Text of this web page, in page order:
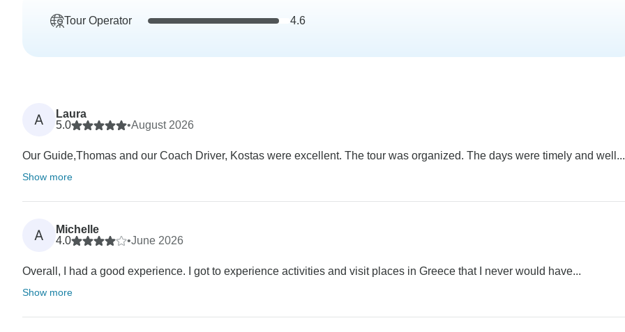
Tour Operator 4.6
A
Laura
5.0
•August 2026
Our Guide,Thomas and our Coach Driver, Kostas were excellent. The tour was organized. The days were timely and well...
Show more
A
Michelle
4.0
•June 2026
Overall, I had a good experience. I got to experience activities and visit places in Greece that I never would have...
Show more